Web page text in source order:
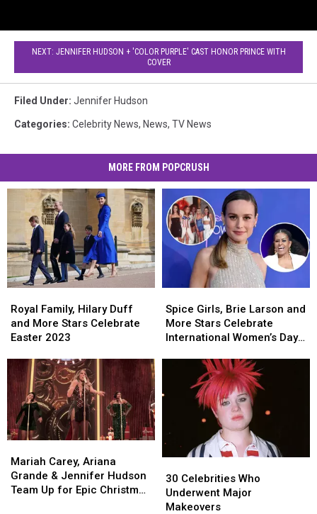
NEXT: JENNIFER HUDSON + 'COLOR PURPLE' CAST HONOR PRINCE WITH
COVER
Filed Under: Jennifer Hudson
Categories: Celebrity News, News, TV News
MORE FROM POPCRUSH
Family,
Hilary
Duff
More
Stars
Celebrate
Easter
2023
Royal Family, Hilary Duff
and More Stars Celebrate
Easter 2023
Family,
Hilary
Duff
More
Stars
Celebrate
Easter
2023
Girls,
Brie
Larson
Celebrate
International
Women’s
Day
2023:
Their
Posts!
Spice Girls, Brie Larson and
More Stars Celebrate
International Women’s Day
Girls,
Brie
Larson
Celebrate
International
Women’s
Day
2023:
Their
Posts!
Carey,
Ariana
Grande
Mariah Carey, Ariana
Grande & Jennifer Hudson
Team Up for Epic Christmas
Carey,
Ariana
Grande
Celebrities
Who
Underwent
30 Celebrities Who
Underwent Major
Makeovers
Celebrities
Who
Underwent